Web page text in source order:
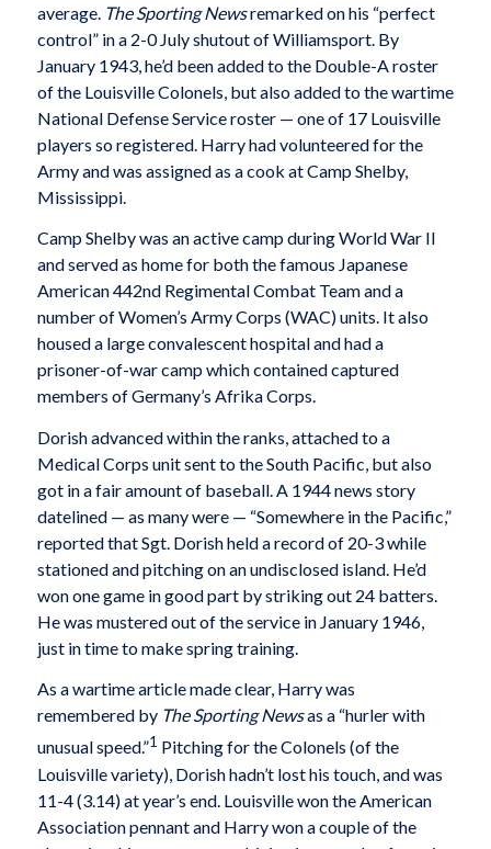
average. The Sporting Newsremarked on his “perfect
control” in a 2-0 July shutout of Williamsport. By
January 1943, he’d been added to the Double-A roster
of the Louisville Colonels, but also added to the wartime
National Defense Service roster — one of 17 Louisville
players so registered. Harry had volunteered for the
Army and was assigned as a cook at Camp Shelby,
Mississippi.
Camp Shelby was an active camp during World War II
and served as home for both the famous Japanese
American 442nd Regimental Combat Team and a
number of Women’s Army Corps (WAC) units. It also
housed a large convalescent hospital and had a
prisoner-of-war camp which contained captured
members of Germany’s Afrika Corps.
Dorish advanced within the ranks, attached to a
Medical Corps unit sent to the South Pacific, but also
got in a fair amount of baseball. A 1944 news story
datelined — as many were — “Somewhere in the Pacific,”
reported that Sgt. Dorish held a record of 20-3 while
stationed and pitching on an undisclosed island. He’d
won one game in good part by striking out 24 batters.
He was mustered out of the service in January 1946,
just in time to make spring training.
As a wartime article made clear, Harry was
remembered by The Sporting Newsas a “hurler with
unusual speed.”1 Pitching for the Colonels (of the
Louisville variety), Dorish hadn’t lost his touch, and was
11-4 (3.14) at year’s end. Louisville won the American
Association pennant and Harry won a couple of the